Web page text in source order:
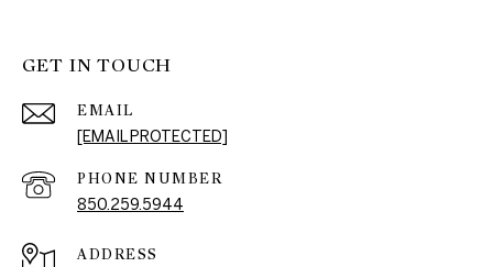
GET IN TOUCH
EMAIL
[EMAIL PROTECTED]
PHONE NUMBER
850.259.5944
ADDRESS